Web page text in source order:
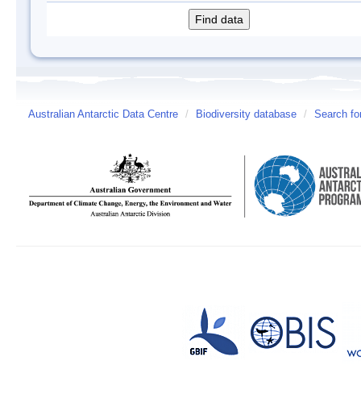
Australian Antarctic Data Centre / Biodiversity database / Search